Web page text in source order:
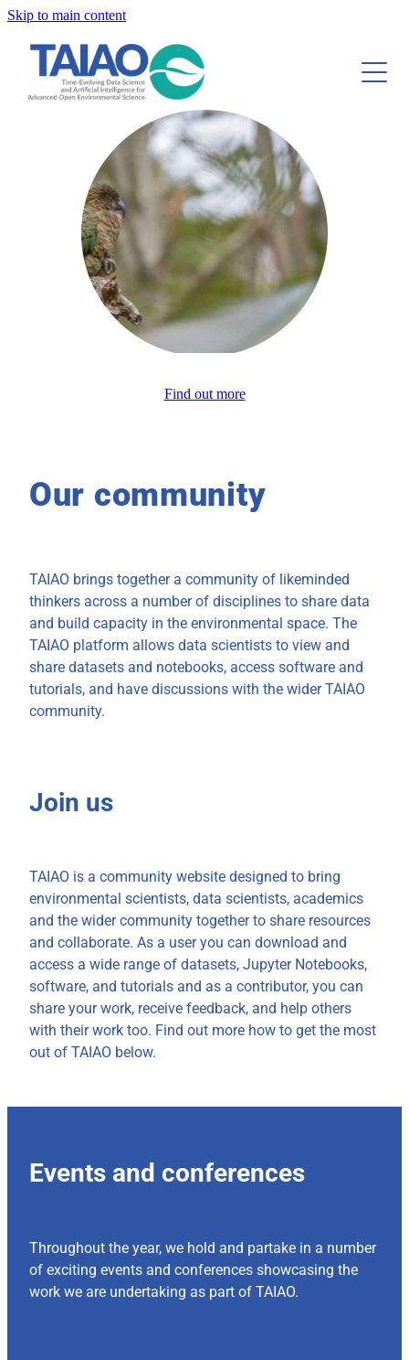
Skip to main content
About
Research and Publications
Tools and Resources
Case Studies
Community
Find out more
Our community
TAIAO brings together a community of likeminded
thinkers across a number of disciplines to share data
and build capacity in the environmental space. The
TAIAO platform allows data scientists to view and
share datasets and notebooks, access software and
tutorials, and have discussions with the wider TAIAO
community.
Join us
TAIAO is a community website designed to bring
environmental scientists, data scientists, academics
and the wider community together to share resources
and collaborate. As a user you can download and
access a wide range of datasets, Jupyter Notebooks,
software, and tutorials and as a contributor, you can
share your work, receive feedback, and help others
with their work too. Find out more how to get the most
out of TAIAO below.
Events and conferences
Throughout the year, we hold and partake in a number
of exciting events and conferences showcasing the
work we are undertaking as part of TAIAO.